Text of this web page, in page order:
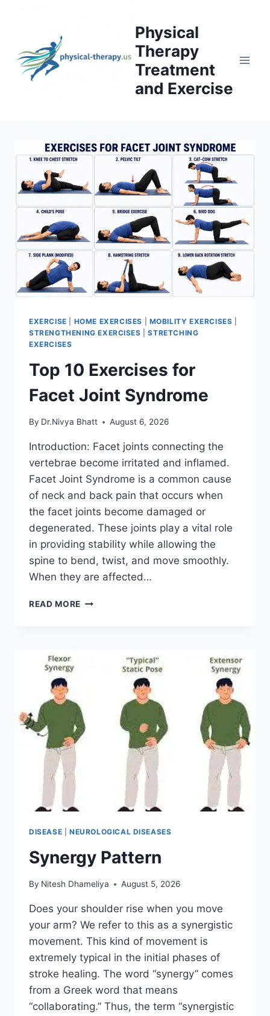
Physical
Therapy
Treatment
and Exercise
EXERCISE HOME EXERCISES MOBILITY EXERCISES
STRENGTHENING EXERCISES |STRETCHING
EXERCISES
Top 10 Exercises for
Facet Joint Syndrome
By Dr.Nivya Bhatt August 6, 2026
Introduction: Facet joints connecting the
vertebrae become irritated and inflamed.
Facet Joint Syndrome is a common cause
of neck and back pain that occurs when
the facet joints become damaged or
degenerated. These joints play a vital role
in providing stability while allowing the
spine to bend, twist, and move smoothly.
When they are affected…
READ MORE TOP
DISEASE NEUROLOGICAL DISEASES
Synergy Pattern
By Nitesh Dhameliya August 5, 2026
Does your shoulder rise when you move
your arm? We refer to this as a synergistic
movement. This kind of movement is
extremely typical in the initial phases of
stroke healing. The word “synergy” comes
from a Greek word that means
“collaborating.” Thus, the term “synergistic